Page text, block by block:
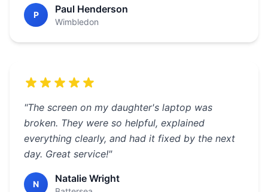
P Paul Henderson
Wimbledon
"The screen on my daughter's laptop was
broken. They were so helpful, explained
everything clearly, and had it fixed by the next
day. Great service!"
N Natalie Wright